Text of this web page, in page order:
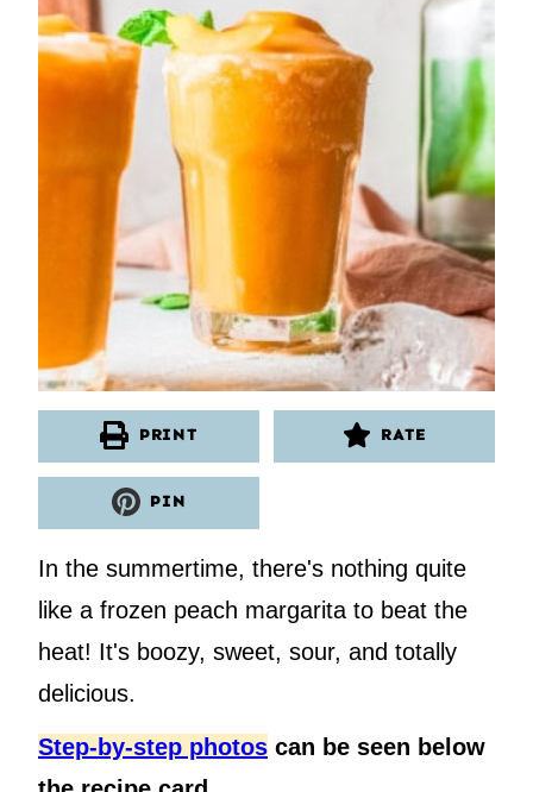
PRINT RATE
PIN
In the summertime, there's nothing quite
like a frozen peach margarita to beat the
heat! It's boozy, sweet, sour, and totally
delicious.
Step-by-step photos can be seen below